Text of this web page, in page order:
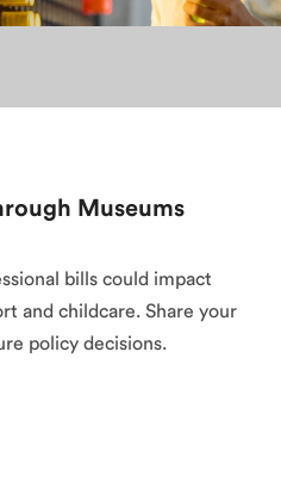
Museums
bills could impact
and childcare. Share your
policy decisions.